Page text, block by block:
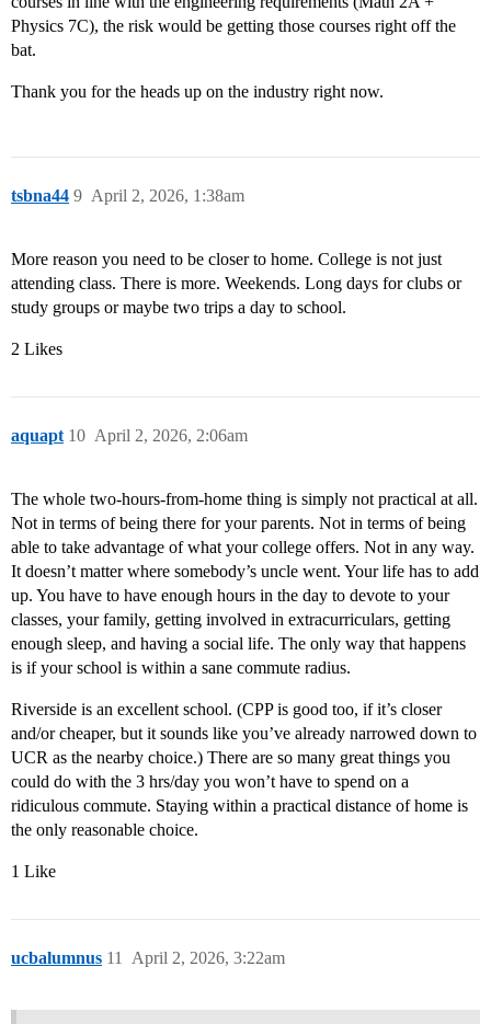
Physics 7C), the risk would be getting those courses right off the
bat.
Thank you for the heads up on the industry right now.
tsbna44 April 2, 2026, 1:38am
9
More reason you need to be closer to home. College is not just
attending class. There is more. Weekends. Long days for clubs or
study groups or maybe two trips a day to school.
2 Likes
aquapt April 2, 2026, 2:06am
10
The whole two-hours-from-home thing is simply not practical at all.
Not in terms of being there for your parents. Not in terms of being
able to take advantage of what your college offers. Not in any way.
It doesn’t matter where somebody’s uncle went. Your life has to add
up. You have to have enough hours in the day to devote to your
classes, your family, getting involved in extracurriculars, getting
enough sleep, and having a social life. The only way that happens
is if your school is within a sane commute radius.
Riverside is an excellent school. (CPP is good too, if it’s closer
and/or cheaper, but it sounds like you’ve already narrowed down to
UCR as the nearby choice.) There are so many great things you
could do with the 3 hrs/day you won’t have to spend on a
ridiculous commute. Staying within a practical distance of home is
the only reasonable choice.
1 Like
ucbalumnus April 2, 2026, 3:22am
11